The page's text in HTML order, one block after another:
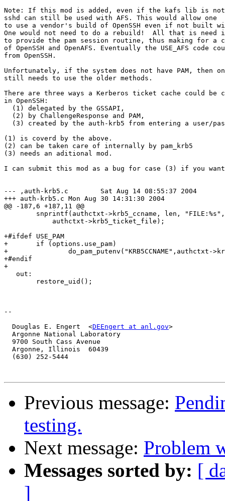
Note: If this mod is added, even if the kafs lib is
sshd can still be used with AFS. This would allow one
to use a vendor's build of OpenSSH even if not built
One would not need to do a rebuild!  All that is need is
to provide the pam session routine, thus making for a
of OpenSSH and OpenAFS. Eventually the USE_AFS code
from OpenSSH.
Unfortunately, if the system does not have PAM, then
still needs to use the older methods.
There are three ways a Kerberos ticket cache could be
in OpenSSH:
  (1) delegated by the GSSAPI,
  (2) by ChallengeResponse and PAM,
(3) created by the auth-krb5 from entering a user/
(1) is coverd by the above.
(2) can be taken care of internally by pam_krb5
(3) needs an aditional mod.
I can submit this mod as a bug for case (3) if you
--- ,auth-krb5.c	Sat Aug 14 08:55:37 2004
+++ auth-krb5.c	Mon Aug 30 14:31:30 2004
@@ -187,6 +187,11 @@
+#ifdef USE_PAM
+	if (options.use_pam)
+		do_pam_putenv("KRB5CCNAME",authctxt->krb5_ccname);
+#endif
+
   out:
--
  Douglas E. Engert  <
DEEngert at anl.gov>
  Argonne National Laboratory
  9700 South Cass Avenue
  Argonne, Illinois  60439
  (630) 252-5444
Previous message:
testing.
Next message: Problem
Messages sorted by: [
]